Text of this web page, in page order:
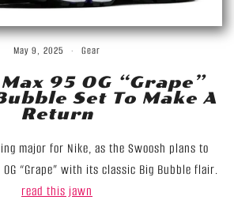
May 9, 2025 Gear
95 OG “Grape”
Set To Make A
Return
major for Nike, as the Swoosh plans to
“Grape” with its classic Big Bubble flair.
read this jawn